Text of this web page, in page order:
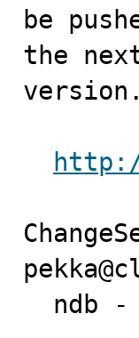
be
the
  ndb -